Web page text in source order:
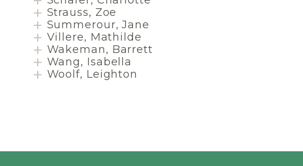
Strauss, Zoe
Summerour, Jane
Villere, Mathilde
Wakeman, Barrett
Wang, Isabella
Woolf, Leighton